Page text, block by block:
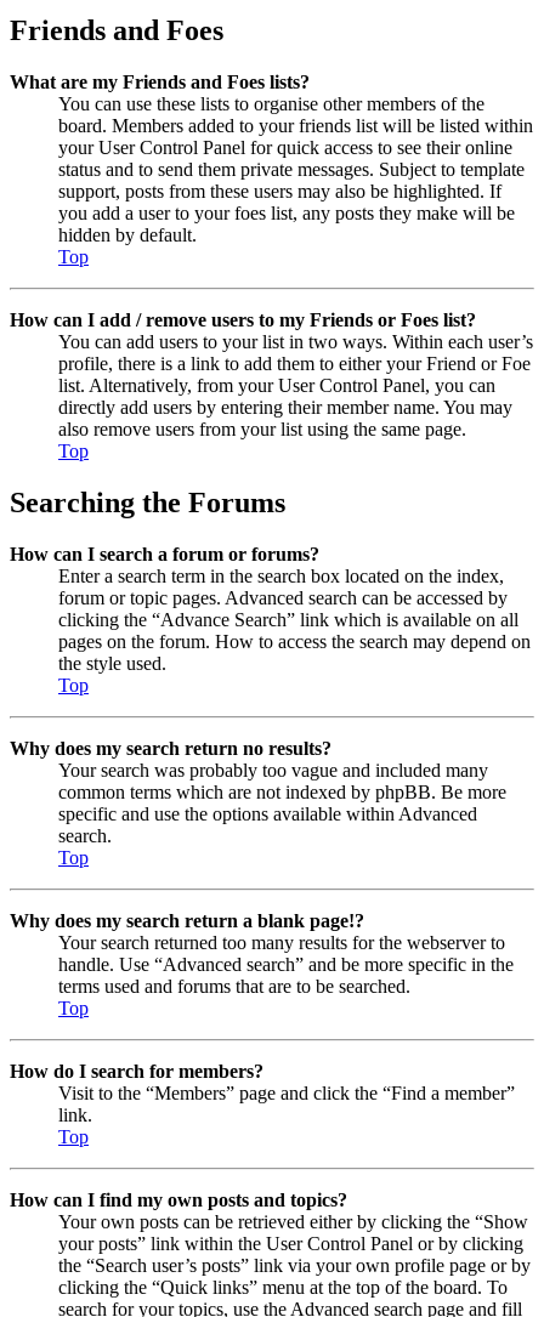
Friends and Foes
What are my Friends and Foes lists?
You can use these lists to organise other members of the
board. Members added to your friends list will be listed within
your User Control Panel for quick access to see their online
status and to send them private messages. Subject to template
support, posts from these users may also be highlighted. If
you add a user to your foes list, any posts they make will be
hidden by default.
Top
How can I add / remove users to my Friends or Foes list?
You can add users to your list in two ways. Within each user’s
profile, there is a link to add them to either your Friend or Foe
list. Alternatively, from your User Control Panel, you can
directly add users by entering their member name. You may
also remove users from your list using the same page.
Top
Searching the Forums
How can I search a forum or forums?
Enter a search term in the search box located on the index,
forum or topic pages. Advanced search can be accessed by
clicking the “Advance Search” link which is available on all
pages on the forum. How to access the search may depend on
the style used.
Top
Why does my search return no results?
Your search was probably too vague and included many
common terms which are not indexed by phpBB. Be more
specific and use the options available within Advanced
search.
Top
Why does my search return a blank page!?
Your search returned too many results for the webserver to
handle. Use “Advanced search” and be more specific in the
terms used and forums that are to be searched.
Top
How do I search for members?
Visit to the “Members” page and click the “Find a member”
link.
Top
How can I find my own posts and topics?
Your own posts can be retrieved either by clicking the “Show
your posts” link within the User Control Panel or by clicking
the “Search user’s posts” link via your own profile page or by
clicking the “Quick links” menu at the top of the board. To
search for your topics, use the Advanced search page and fill